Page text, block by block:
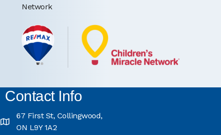
Network
Contact Info
67 First St, Collingwood,
ON L9Y 1A2